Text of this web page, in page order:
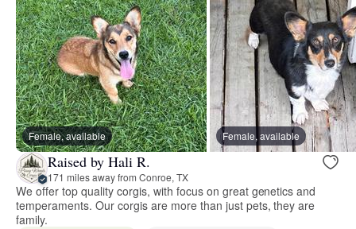
Female, available Female, available
Raised by Hali R.
171 miles away from Conroe, TX
We offer top quality corgis, with focus on great genetics and
temperaments. Our corgis are more than just pets, they are
family.